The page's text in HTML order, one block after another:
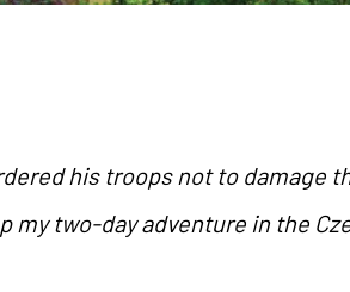
his troops not to damage
my two-day adventure in the